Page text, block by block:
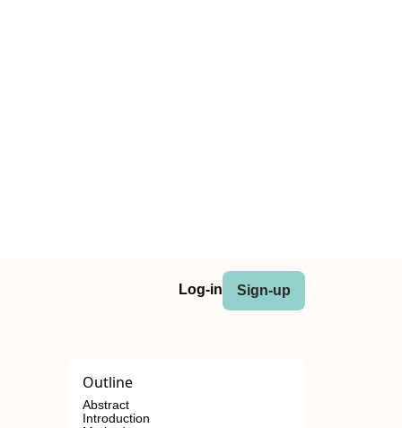
Log-in Sign-up
Outline
Abstract
Introduction